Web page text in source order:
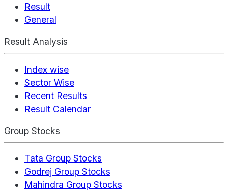
Result
General
Result Analysis
Index wise
Sector Wise
Recent Results
Result Calendar
Group Stocks
Tata Group Stocks
Godrej Group Stocks
Mahindra Group Stocks